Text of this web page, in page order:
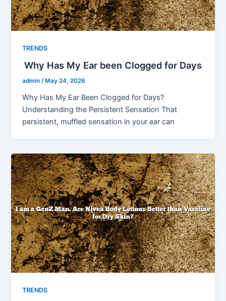
TRENDS
Why Has My Ear been Clogged for Days
admin/ May 24, 2026
Why Has My Ear Been Clogged for Days?
Understanding the Persistent Sensation That
persistent, muffled sensation in your ear can
TRENDS